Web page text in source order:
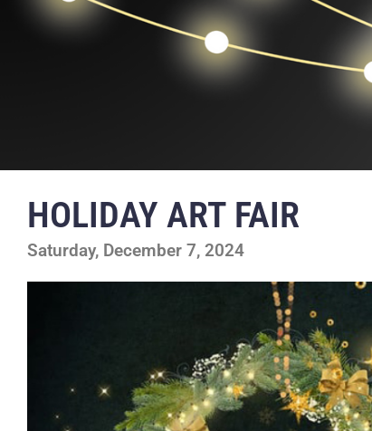
HOLIDAY ART FAIR
Saturday, December 7, 2024